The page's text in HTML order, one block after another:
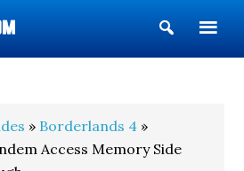
Show
Search
» Borderlands 4 »
Access Memory Side